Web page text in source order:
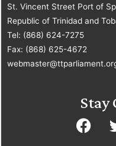
St. Vincent Street Port of
Republic of Trinidad and
Tel: (868) 624-7275
Fax: (868) 625-4672
Stay